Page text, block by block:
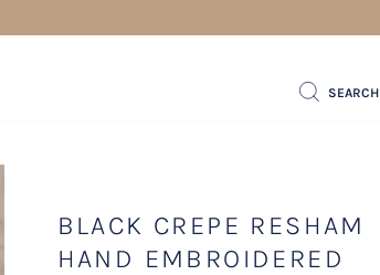
SEARCH
BLACK CREPE RESHAM
HAND EMBROIDERED